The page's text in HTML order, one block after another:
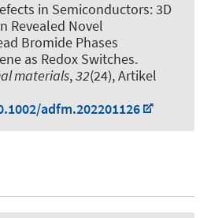
in Semiconductors: 3D
Revealed Novel
Bromide Phases
as Redox Switches.
materials,32(24), Artikel
adfm.202201126